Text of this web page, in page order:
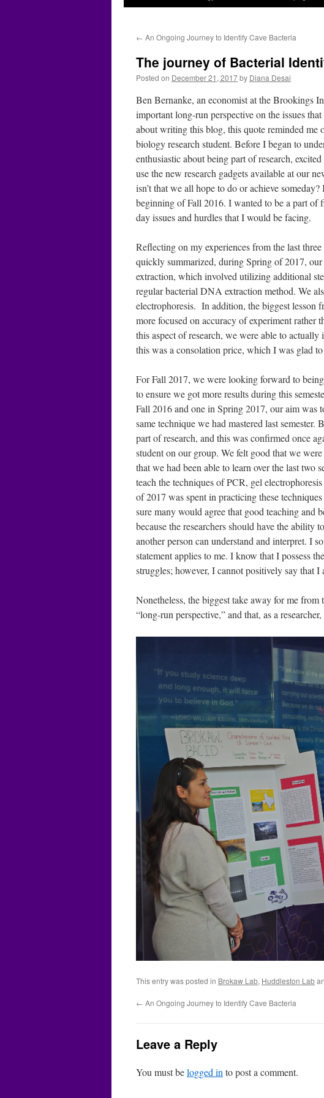
← An Ongoing Journey to Identify Cave Bacteria
The journey of Bacterial
Posted on December 21, 2017by Diana Desai
Ben Bernanke, an economist at the Brookings
important long-run perspective on the issues
about writing this blog, this quote reminded me
biology research student. Before I began to
enthusiastic about being part of research,
use the new research gadgets available at our
isn’t that we all hope to do or achieve
beginning of Fall 2016. I wanted to be a part
day issues and hurdles that I would be facing.
Reflecting on my experiences from the last
quickly summarized, during Spring of 2017,
extraction, which involved utilizing additional
regular bacterial DNA extraction method. We
electrophoresis. In addition, the biggest lesson
more focused on accuracy of experiment rather
this aspect of research, we were able to
this was a consolation price, which I was glad
For Fall 2017, we were looking forward to
to ensure we got more results during this
Fall 2016 and one in Spring 2017, our aim was
same technique we had mastered last semester.
part of research, and this was confirmed once
student on our group. We felt good that we
that we had been able to learn over the last two
teach the techniques of PCR, gel
of 2017 was spent in practicing these
sure many would agree that good teaching and
because the researchers should have the ability
another person can understand and interpret. I
statement applies to me. I know that I possess
struggles; however, I cannot positively say that I
Nonetheless, the biggest take away for me
“long-run perspective,” and that, as a
This entry was posted in Brokaw Lab, Huddleston Lab
← An Ongoing Journey to Identify Cave Bacteria
Leave a Reply
You must belogged in to post a comment.